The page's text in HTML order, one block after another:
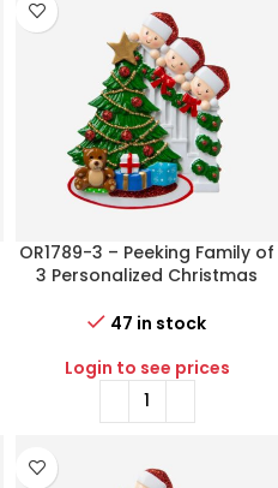
OR1789-3 – Peeking Family of
3 Personalized Christmas
47 in stock
Login to see prices